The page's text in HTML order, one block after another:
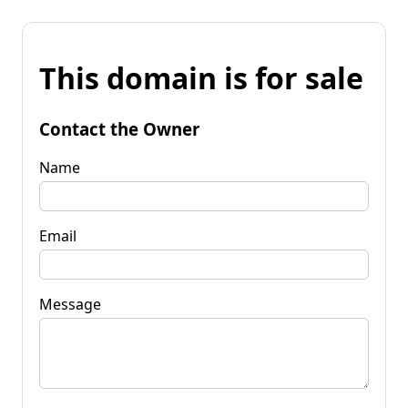
This domain is for sale
Contact the Owner
Name
Email
Message